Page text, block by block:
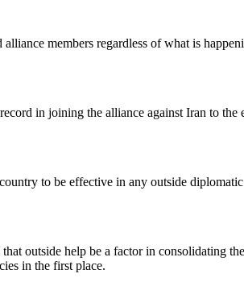
members regardless of what is
in joining the alliance against Iran to
to be effective in any outside
outside help be a factor in consolidating
in the first place.